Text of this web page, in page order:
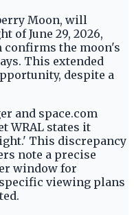
Moon, will
of June 29, 2026,
confirms the moon's
This extended
despite a
and space.com
WRAL states it
This discrepancy
note a precise
window for
viewing plans